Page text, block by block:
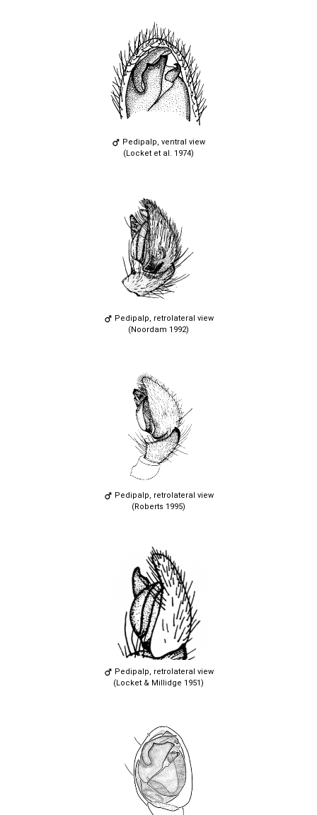
Pedipalp, ventral view
(Locket et al. 1974)
Pedipalp, retrolateral view
(Noordam 1992)
Pedipalp, retrolateral view
(Roberts 1995)
Pedipalp, retrolateral view
(Locket & Millidge 1951)